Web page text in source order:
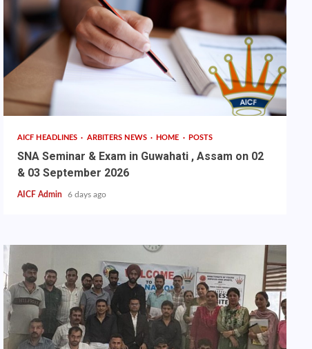
AICF HEADLINES ARBITERS NEWS HOME POSTS
SNA Seminar & Exam in Guwahati , Assam on 02
& 03 September 2026
AICF Admin 6 days ago